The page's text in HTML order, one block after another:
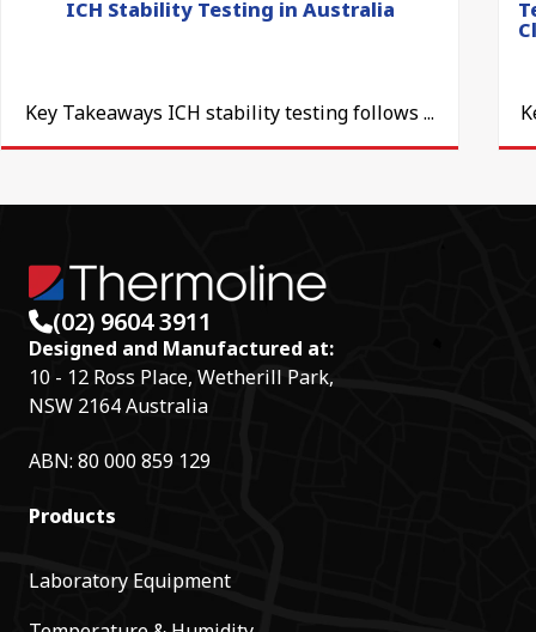
ICH Stability Testing in Australia
Key Takeaways ICH stability testing follows ...
(02) 9604 3911
Designed and Manufactured at:
10 - 12 Ross Place, Wetherill Park,
NSW 2164 Australia
ABN: 80 000 859 129
Products
Laboratory Equipment